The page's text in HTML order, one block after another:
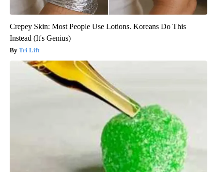
Crepey Skin: Most People Use Lotions. Koreans Do This
Instead (It's Genius)
Tri Lift